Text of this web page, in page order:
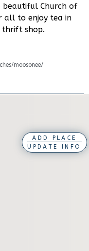
beautiful Church of
all to enjoy tea in
thrift shop.
moosonee/
ADD PLACE
UPDATE INFO